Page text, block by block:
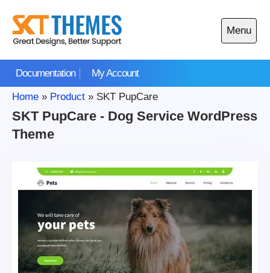
content
Documentation My Account
Menu
Open
main
Home » Product » SKT PupCare
SKT PupCare - Dog Service WordPress
Theme